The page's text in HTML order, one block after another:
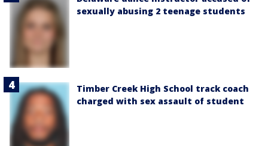
sexually abusing 2 teenage students
Timber Creek High School track coach
charged with sex assault of student